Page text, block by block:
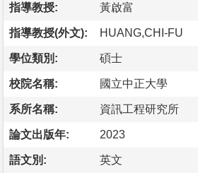
指導教授: 黃啟富
指導教授(外文): HUANG,CHI-FU
學位類別: 碩士
校院名稱: 國立中正大學
系所名稱: 資訊工程研究所
論文出版年: 2023
語文別: 英文